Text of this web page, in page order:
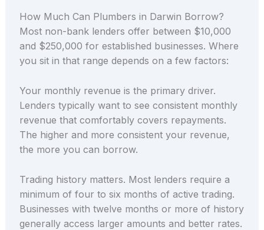
How Much Can Plumbers in Darwin Borrow?
Most non-bank lenders offer between $10,000
and $250,000 for established businesses. Where
you sit in that range depends on a few factors:
Your monthly revenue is the primary driver.
Lenders typically want to see consistent monthly
revenue that comfortably covers repayments.
The higher and more consistent your revenue,
the more you can borrow.
Trading history matters. Most lenders require a
minimum of four to six months of active trading.
Businesses with twelve months or more of history
generally access larger amounts and better rates.